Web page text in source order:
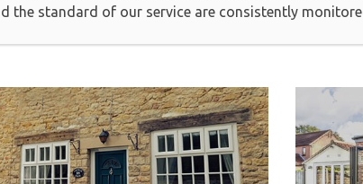
the standard of our service are consistently